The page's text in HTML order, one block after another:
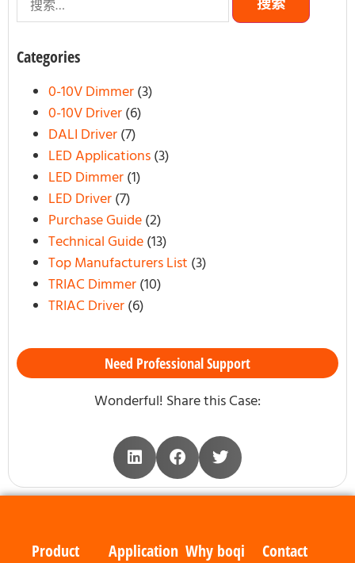
Categories
0-10V Dimmer (3)
0-10V Driver (6)
DALI Driver (7)
LED Applications (3)
LED Dimmer (1)
LED Driver (7)
Purchase Guide (2)
Technical Guide (13)
Top Manufacturers List (3)
TRIAC Dimmer (10)
TRIAC Driver (6)
Need Professional Support
Wonderful! Share this Case:
Product
Application Why boqi
Contact